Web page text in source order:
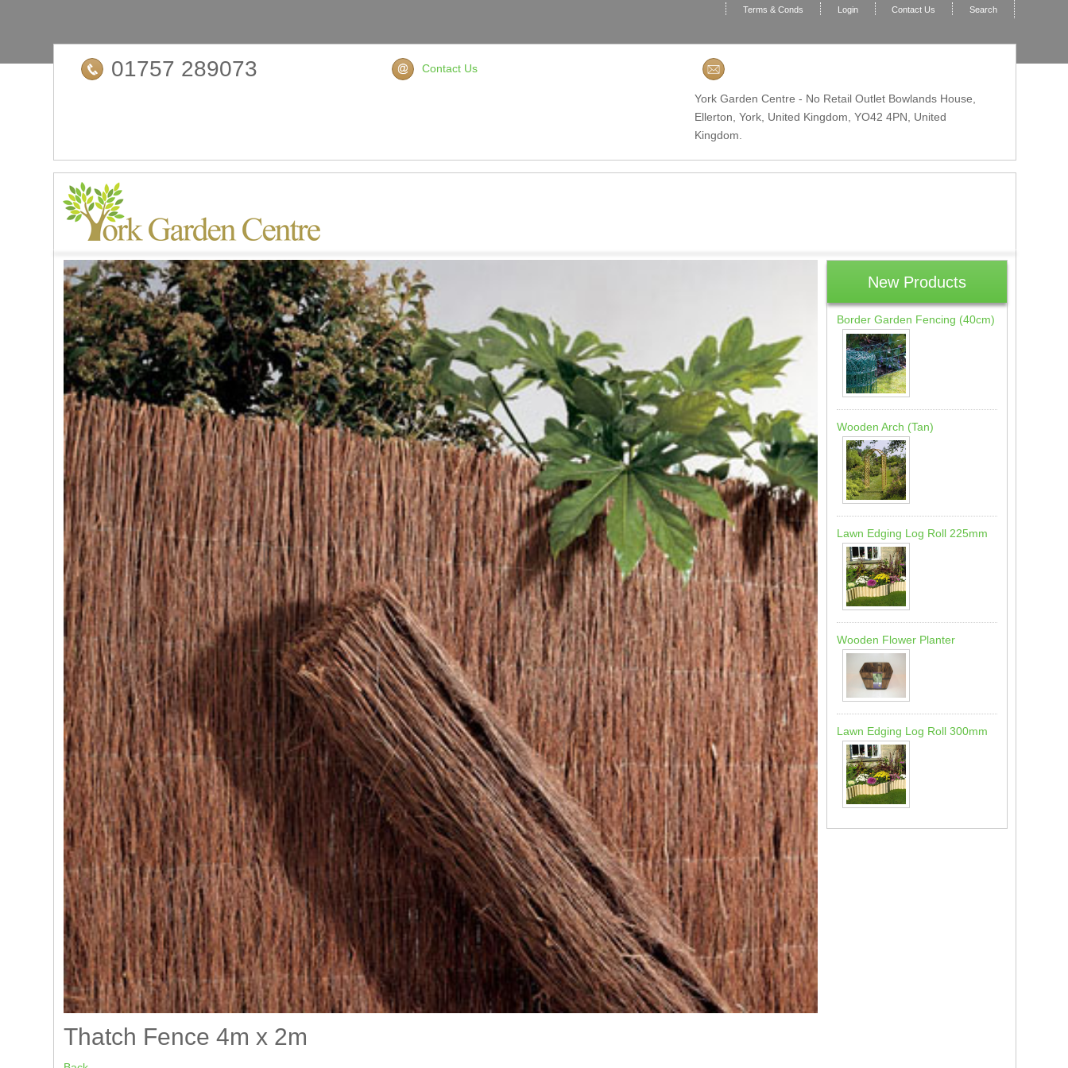
Terms & Conds Login Contact Us Search
01757 289073 Contact Us
York Garden Centre - No Retail Outlet Bowlands House,
Ellerton, York, United Kingdom,YO42 4PN , United
Kingdom.
Thatch Fence 4m x 2m
New Products
Border Garden Fencing (40cm)
Wooden Arch (Tan)
Lawn Edging Log Roll 225mm
Wooden Flower Planter
Lawn Edging Log Roll 300mm